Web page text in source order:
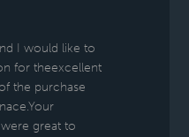
I would like to
for theexcellent
the purchase
great to